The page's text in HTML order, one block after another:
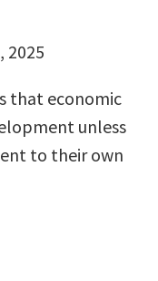
2025
that economic
unless
to their own